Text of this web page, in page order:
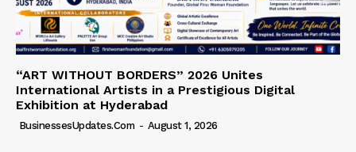
“ART WITHOUT BORDERS” 2026 Unites
International Artists in a Prestigious Digital
Exhibition at Hyderabad
BusinessesUpdates.com - August 1, 2026